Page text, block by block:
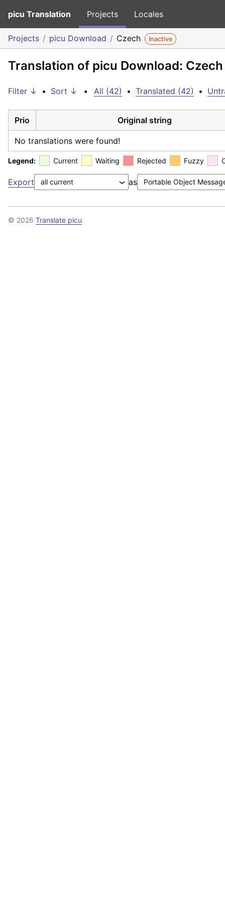
picu Translation Projects Locales
Projects picu Download Czech Inactive
Translation of picu Download: Czech
Filter ↓ • Sort ↓ • All (42) • Translated (42) •
Prio Original string
No translations were found!
Legend: Current Waiting Rejected Fuzzy
Export as
© 2026 Translate picu